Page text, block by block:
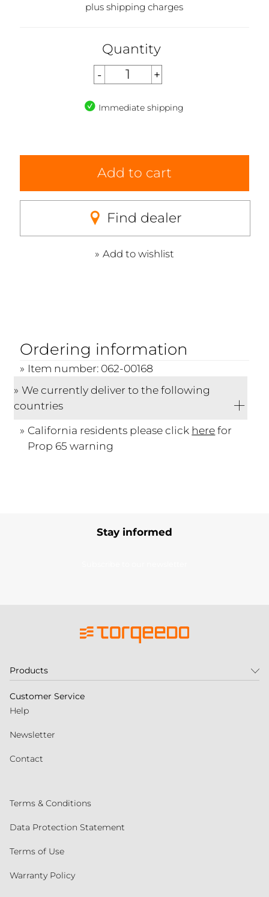
plus shipping charges
Quantity
Immediate shipping
Add to cart
Find dealer
Add to wishlist
Ordering information
Item number: 062-00168
We currently deliver to the following
countries
California residents please click herefor
Prop 65 warning
Stay informed
Products
Customer Service
Help
Newsletter
Contact
Terms & Conditions
Data Protection Statement
Terms of Use
Warranty Policy